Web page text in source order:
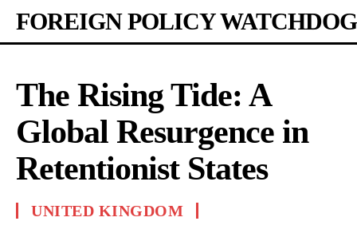
FOREIGN POLICY WATCHDOG
The Rising Tide: A
Global Resurgence in
Retentionist States
UNITED KINGDOM